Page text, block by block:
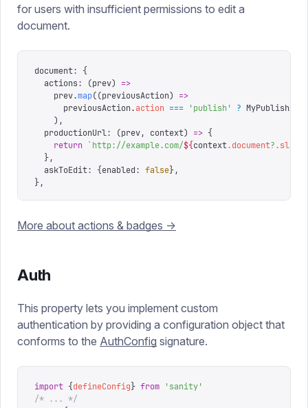
for users with insufficient permissions to edit a
document.
document:
{
  actions
: (prev)
=>
    prev
.map((previousAction)
=>
      previousAction
.action === 'publish ' ?
    ),
  productionUrl
: (prev, context) => {
    return
`http://example.com/${context.document?.slug
  },
  askToEdit
: {enabled: false},
},
More about actions & badges ->
Auth
This property lets you implement custom
authentication by providing a configuration object that
conforms to the AuthConfig signature.
import {defineConfig} from 'sanity'
/* ... */